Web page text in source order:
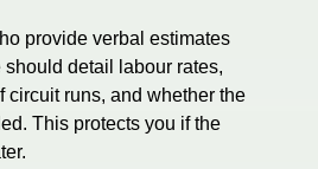
provide verbal estimates
should detail labour rates,
circuit runs, and whether the
This protects you if the